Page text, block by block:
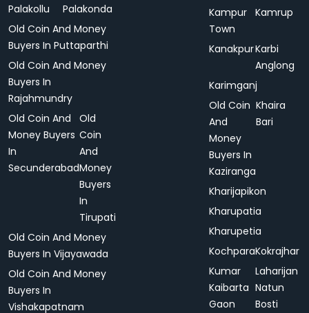
Palakollu
Palakonda
Old Coin And Money
Buyers In Puttaparthi
Old Coin And Money
Buyers In
Rajahmundry
Old Coin And
Money Buyers
In
Secunderabad
Old
Coin
And
Money
Buyers
In
Tirupati
Old Coin And Money
Buyers In Vijayawada
Old Coin And Money
Buyers In
Vishakapatnam
Kampur
Town
Kamrup
KanakpurKarbi
Anglong
Karimganj
Old Coin
And
Money
Buyers In
Kaziranga
Khaira
Bari
Kharijapikon
Kharupatia
Kharupetia
KochparaKokrajhar
Kumar
Kaibarta
Gaon
Laharijan
Natun
Bosti